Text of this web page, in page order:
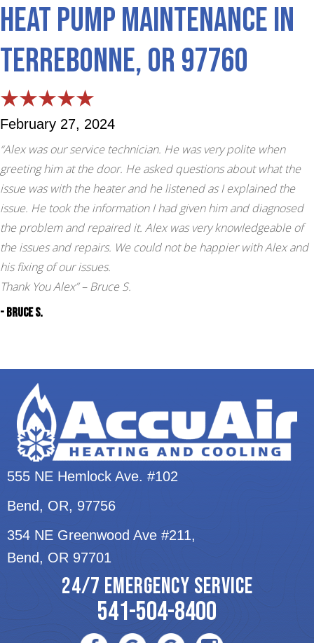
Heat Pump Maintenance in
Terrebonne, OR 97760
February 27, 2024
“Alex was our service technician. He was very polite when
greeting him at the door. He asked questions about what the
issue was with the heater and he listened as I explained the
issue. He took the information I had given him and diagnosed
the problem and repaired it. Alex was very knowledgeable of
the issues and repairs. We could not be happier with Alex and
his fixing of our issues.
Thank You Alex”– Bruce S.
- Bruce S.
555 NE Hemlock Ave. #102
Bend, OR, 97756
354 NE Greenwood Ave #211,
Bend, OR 97701
24/7 EMERGENCY SERVICE
541-504-8400